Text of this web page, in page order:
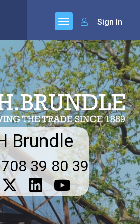
Sign In
Brundle
39 80 39